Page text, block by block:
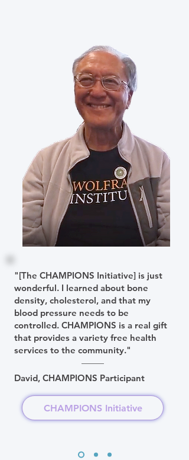
"[The CHAMPIONS Initiative] is just
wonderful. I learned about bone
density, cholesterol, and that my
blood pressure needs to be
controlled. CHAMPIONS is a real gift
that provides a variety free health
services to the community."
David, CHAMPIONS Participant
CHAMPIONS Initiative